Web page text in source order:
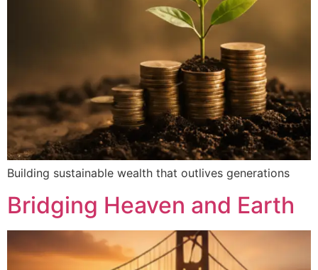
Building sustainable wealth that outlives generations
Bridging Heaven and Earth